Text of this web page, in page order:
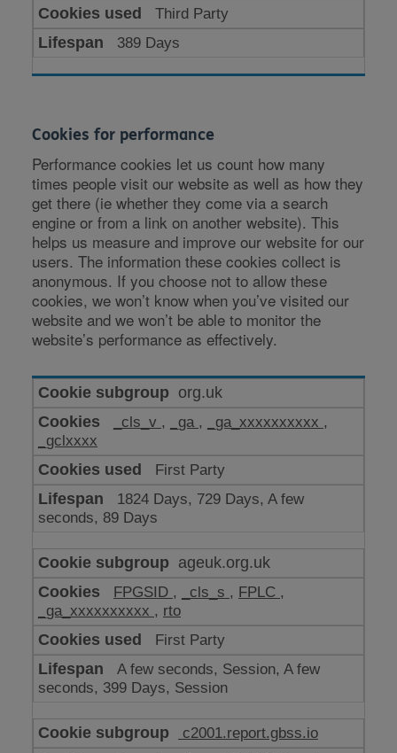
Third Party
389 Days
Cookies for performance
Performance cookies let us count how many
times people visit our website as well as how they
get there (ie whether they come via a search
engine or from a link on another website). This
helps us measure and improve our website for our
users. The information these cookies collect is
anonymous. If you choose not to allow these
cookies, we won’t know when you’ve visited our
website and we won’t be able to monitor the
website’s performance as effectively.
Cookies
for
performance
org.uk
_cls_v , _ga , _ga_xxxxxxxxxx ,
_gclxxxx
First Party
1824 Days, 729 Days, A few
seconds, 89 Days
ageuk.org.uk
FPGSID , _cls_s , FPLC ,
_ga_xxxxxxxxxx , rto
First Party
A few seconds, Session, A few
seconds, 399 Days, Session
c2001.report.gbss.io